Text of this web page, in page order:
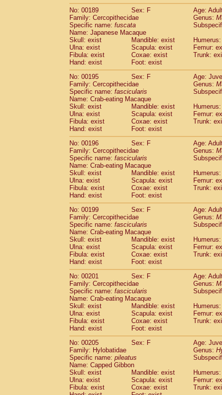
No: 00189
Sex: F
Age:
Family: Cercopithecidae
Genus:
Specific name: fuscata
Name: Japanese Macaque
Skull: exist
Mandible: exist
Ulna: exist
Scapula: exist
Femur:
Fibula: exist
Coxae: exist
Trunk:
Hand: exist
Foot: exist
No: 00195
Sex: F
Age:
Family: Cercopithecidae
Genus:
Specific name: fascicularis
Name: Crab-eating Macaque
Skull: exist
Mandible: exist
Ulna: exist
Scapula: exist
Femur:
Fibula: exist
Coxae: exist
Trunk:
Hand: exist
Foot: exist
No: 00196
Sex: F
Age:
Family: Cercopithecidae
Genus:
Specific name: fascicularis
Name: Crab-eating Macaque
Skull: exist
Mandible: exist
Ulna: exist
Scapula: exist
Femur:
Fibula: exist
Coxae: exist
Trunk:
Hand: exist
Foot: exist
No: 00199
Sex: F
Age:
Family: Cercopithecidae
Genus:
Specific name: fascicularis
Name: Crab-eating Macaque
Skull: exist
Mandible: exist
Ulna: exist
Scapula: exist
Femur:
Fibula: exist
Coxae: exist
Trunk:
Hand: exist
Foot: exist
No: 00201
Sex: F
Age:
Family: Cercopithecidae
Genus:
Specific name: fascicularis
Name: Crab-eating Macaque
Skull: exist
Mandible: exist
Ulna: exist
Scapula: exist
Femur:
Fibula: exist
Coxae: exist
Trunk:
Hand: exist
Foot: exist
No: 00205
Sex: F
Age:
Family: Hylobatidae
Genus:
Specific name: pileatus
Name: Capped Gibbon
Skull: exist
Mandible: exist
Ulna: exist
Scapula: exist
Femur:
Fibula: exist
Coxae: exist
Trunk: